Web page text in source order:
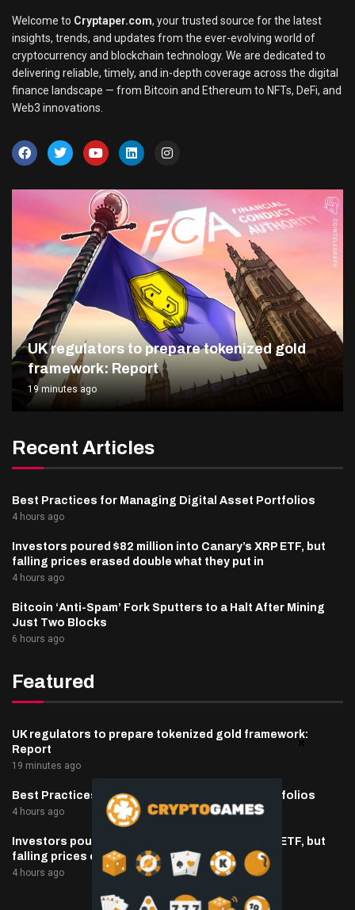
Welcome to Cryptaper.com, your trusted source for the latest
insights, trends, and updates from the ever-evolving world of
cryptocurrency and blockchain technology. We are dedicated to
delivering reliable, timely, and in-depth coverage across the digital
finance landscape — from Bitcoin and Ethereum to NFTs, DeFi, and
Web3 innovations.
UK regulators to prepare tokenized gold
framework: Report
19 minutes ago
Recent Articles
Best Practices for Managing Digital Asset Portfolios
4 hours ago
Investors poured $82 million into Canary’s XRP ETF, but
falling prices erased double what they put in
4 hours ago
Bitcoin ‘Anti-Spam’ Fork Sputters to a Halt After Mining
Just Two Blocks
6 hours ago
Featured
UK regulators to prepare tokenized gold framework:
Report
19 minutes ago
Best Practices for Managing Digital Asset Portfolios
4 hours ago
Investors poured $82 million into Canary’s XRP ETF, but
falling prices erased double what they put in
4 hours ago